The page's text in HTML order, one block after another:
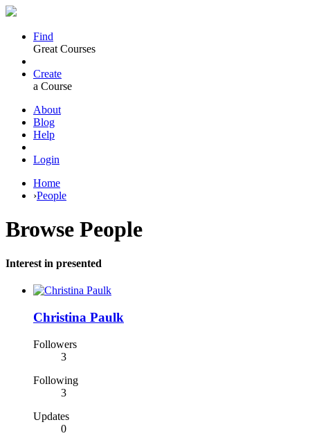
Find
Great Courses
Create
a Course
About
Blog
Help
Login
Home
›People
Browse People
Interest in presented
Christina Paulk
Followers
3
Following
3
Updates
0